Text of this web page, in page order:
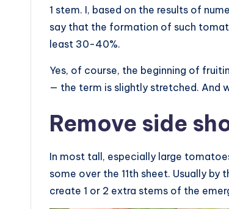
1 stem. I, based on the results of
say that the formation of such
least 30-40%.
Yes, of course, the beginning of
— the term is slightly stretched. And
Remove side
In most tall, especially large
some over the 11th sheet. Usually
create 1 or 2 extra stems of the